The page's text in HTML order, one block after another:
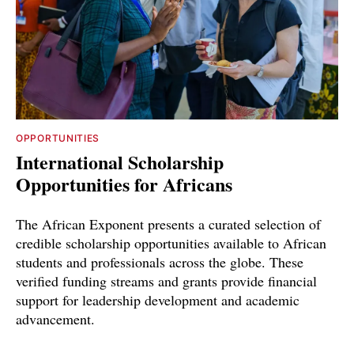
OPPORTUNITIES
International Scholarship
Opportunities for Africans
The African Exponent presents a curated selection of
credible scholarship opportunities available to African
students and professionals across the globe. These
verified funding streams and grants provide financial
support for leadership development and academic
advancement.